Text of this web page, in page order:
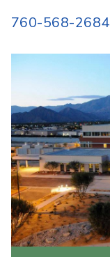
760-568-2684